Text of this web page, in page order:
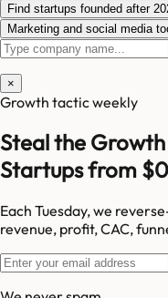
Find startups founded after
Marketing and social media
×
Growth tactic weekly
Steal the
Startups from
Each Tuesday, we
revenue, profit, CAC,